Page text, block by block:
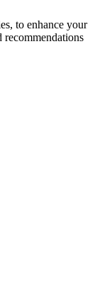
to enhance your
recommendations